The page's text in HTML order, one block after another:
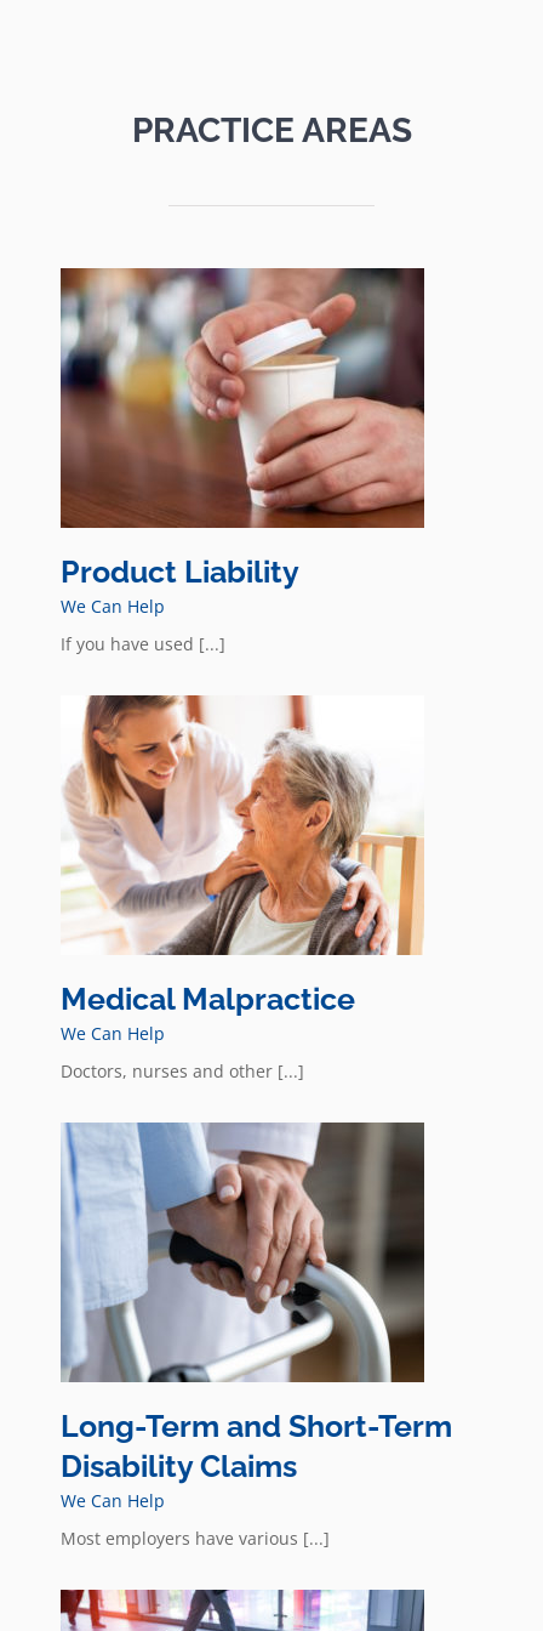
PRACTICE AREAS
Product Liability
We Can Help
If you have used [...]
Medical Malpractice
We Can Help
Doctors, nurses and other [...]
Long-Term and Short-Term
Disability Claims
We Can Help
Most employers have various [...]